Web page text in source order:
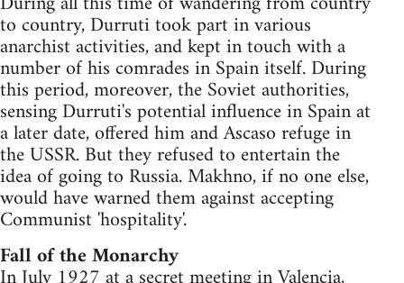
to country, Durruti took part in various
anarchist activities, and kept in touch with a
number of his comrades in Spain itself. During
this period, moreover, the Soviet authorities,
sensing Durruti's potential influence in Spain at
a later date, offered him and Ascaso refuge in
the USSR. But they refused to entertain the
idea of going to Russia. Makhno, if no one else,
would have warned them against accepting
Communist 'hospitality'.
Fall of the Monarchy